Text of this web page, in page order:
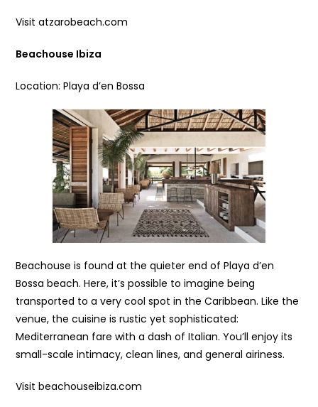
Visit atzarobeach.com
Beachouse Ibiza
Location: Playa d’en Bossa
Beachouse is found at the quieter end of Playa d’en
Bossa beach. Here, it’s possible to imagine being
transported to a very cool spot in the Caribbean. Like the
venue, the cuisine is rustic yet sophisticated:
Mediterranean fare with a dash of Italian. You’ll enjoy its
small-scale intimacy, clean lines, and general airiness.
Visit beachouseibiza.com